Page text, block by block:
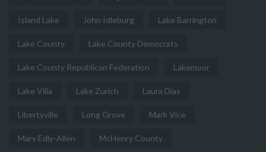
Island Lake John Idleburg Lake Barrington
Lake County Lake County Democrats
Lake County Republican Federation Lakemoor
Lake Villa Lake Zurich Laura Dias
Libertyville Long Grove Mark Vice
Mary Edly-Allen McHenry County